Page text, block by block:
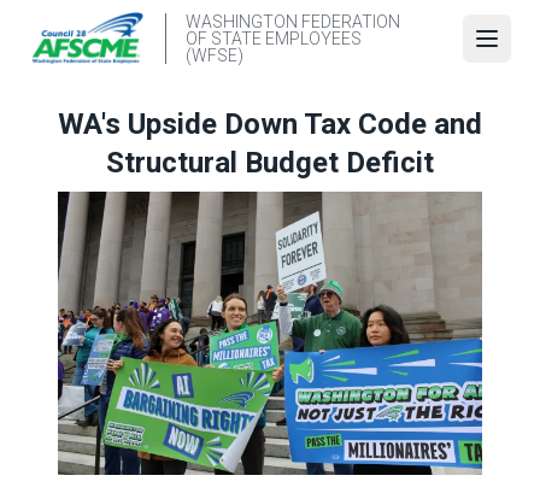
WASHINGTON FEDERATION
OF STATE EMPLOYEES
(WFSE)
WA's Upside Down Tax Code and
Structural Budget Deficit